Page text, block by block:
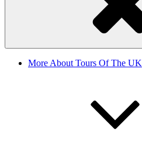
More About Tours Of The UK